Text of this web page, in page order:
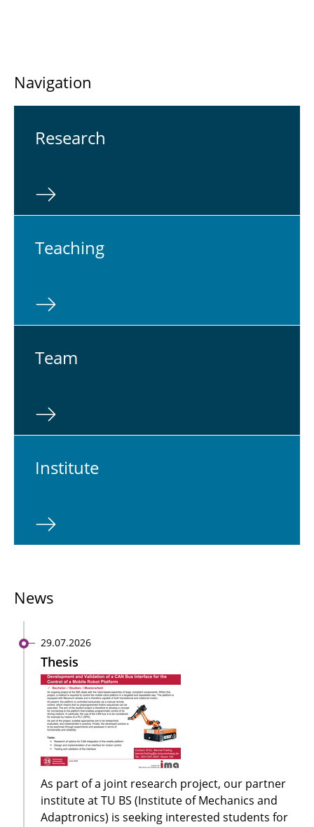
Navigation
Re­search
Teach­ing
Team
In­sti­tute
News
29.07.2026
Thesis
As part of a joint research project, our partner
institute at TU BS (Institute of Mechanics and
Adaptronics) is seeking interested students for